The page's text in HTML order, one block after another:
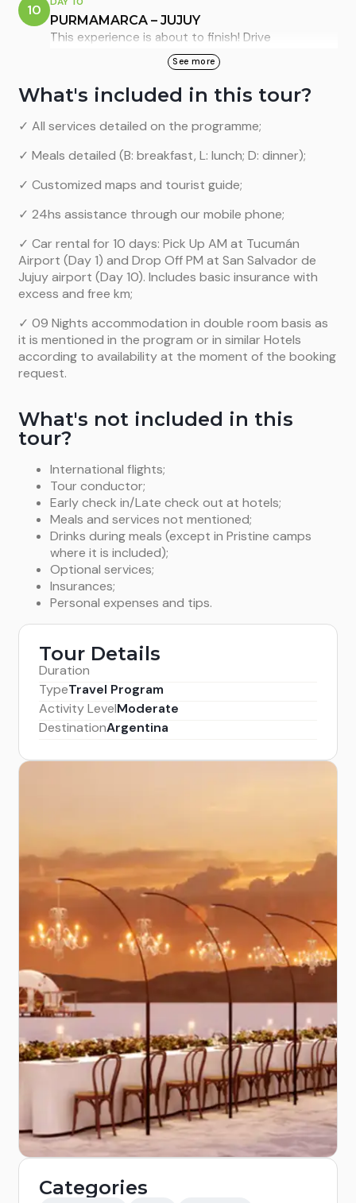
other small towns and beautiful hills. Enjoy a
with llamasby incredible scenes. Dinner with folk
music in Purmamarca is optional.
standard room. (B)
10
PURMAMARCA – JUJUY
This experience is about to finish! Drive
southwards to San Salvador de Jujuy city (96km),
the capital city of Jujuy province. There you can
visit the city centre and finally return your rental
flight.
We hope you enjoyed this experience! (B)
See more
What's included in this tour?
✓ All services detailed on the programme;
✓ Meals detailed (B: breakfast, L: lunch; D: dinner);
✓ Customized maps and tourist guide;
✓ 24hs assistance through our mobile phone;
✓ Car rental for 10 days: Pick Up AM at Tucumán
Airport (Day 1) and Drop Off PM at San Salvador de
Jujuy airport (Day 10). Includes basic insurance with
excess and free km;
✓ 09 Nights accommodation in double room basis as
it is mentioned in the program or in similar Hotels
according to availability at the moment of the booking
request.
What's not included in this
tour?
International flights;
Tour conductor;
Early check in/Late check out at hotels;
Meals and services not mentioned;
Drinks during meals (except in Pristine camps
where it is included);
Optional services;
Insurances;
Personal expenses and tips.
Tour Details
Duration
TypeTravel Program
Activity LevelModerate
DestinationArgentina
Categories